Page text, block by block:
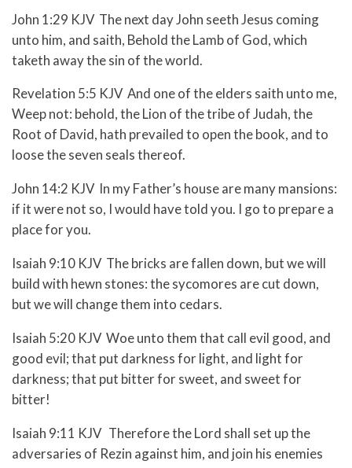
John 1:29 KJV The next day John seeth Jesus coming
unto him, and saith, Behold the Lamb of God, which
taketh away the sin of the world.
Revelation 5:5 KJV And one of the elders saith unto me,
Weep not: behold, the Lion of the tribe of Judah, the
Root of David, hath prevailed to open the book, and to
loose the seven seals thereof.
John 14:2 KJV In my Father’s house are many mansions:
if it were not so, I would have told you. I go to prepare a
place for you.
Isaiah 9:10 KJV The bricks are fallen down, but we will
build with hewn stones: the sycomores are cut down,
but we will change them into cedars.
Isaiah 5:20 KJV Woe unto them that call evil good, and
good evil; that put darkness for light, and light for
darkness; that put bitter for sweet, and sweet for
bitter!
Isaiah 9:11 KJV Therefore the Lord shall set up the
adversaries of Rezin against him, and join his enemies